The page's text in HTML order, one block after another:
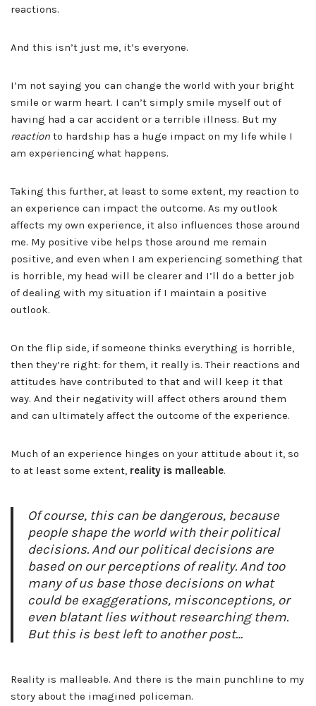
reactions.
And this isn’t just me, it’s everyone.
I’m not saying you can change the world with your bright
smile or warm heart. I can’t simply smile myself out of
having had a car accident or a terrible illness. But my
reaction to hardship has a huge impact on my life while I
am experiencing what happens.
Taking this further, at least to some extent, my reaction to
an experience can impact the outcome. As my outlook
affects my own experience, it also influences those around
me. My positive vibe helps those around me remain
positive, and even when I am experiencing something that
is horrible, my head will be clearer and I’ll do a better job
of dealing with my situation if I maintain a positive
outlook.
On the flip side, if someone thinks everything is horrible,
then they’re right: for them, it really is. Their reactions and
attitudes have contributed to that and will keep it that
way. And their negativity will affect others around them
and can ultimately affect the outcome of the experience.
Much of an experience hinges on your attitude about it, so
to at least some extent, reality is malleable.
Of course, this can be dangerous, because
people shape the world with their political
decisions. And our political decisions are
based on our perceptions of reality. And too
many of us base those decisions on what
could be exaggerations, misconceptions, or
even blatant lies without researching them.
But this is best left to another post…
Reality is malleable. And there is the main punchline to my
story about the imagined policeman.